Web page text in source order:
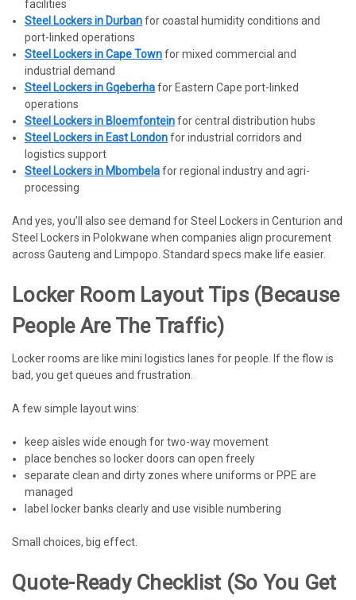
facilities
Steel Lockers in Durbanfor coastal humidity conditions and
port-linked operations
Steel Lockers in Cape Townfor mixed commercial and
industrial demand
Steel Lockers in Gqeberhafor Eastern Cape port-linked
operations
Steel Lockers in Bloemfonteinfor central distribution hubs
Steel Lockers in East Londonfor industrial corridors and
logistics support
Steel Lockers in Mbombelafor regional industry and agri-
processing
And yes, you’ll also see demand for Steel Lockers in Centurion and
Steel Lockers in Polokwane when companies align procurement
across Gauteng and Limpopo. Standard specs make life easier.
Locker Room Layout Tips (because
People Are The Traffic)
Locker rooms are like mini logistics lanes for people. If the flow is
bad, you get queues and frustration.
A few simple layout wins:
keep aisles wide enough for two-way movement
place benches so locker doors can open freely
separate clean and dirty zones where uniforms or PPE are
managed
label locker banks clearly and use visible numbering
Small choices, big effect.
Quote-Ready Checklist (so You Get